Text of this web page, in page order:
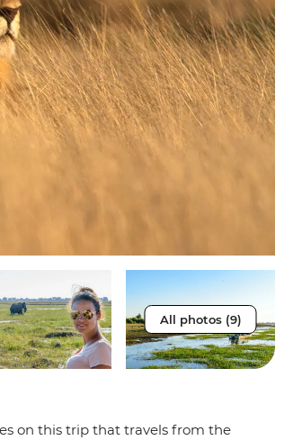
All photos (9)
on this trip that travels from the